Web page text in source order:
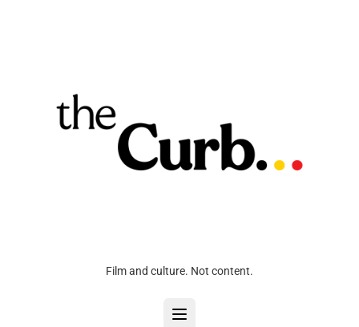
Film and culture. Not content.